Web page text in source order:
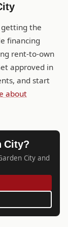
getting the
financing
rent-to-own
approved in
and start
about
City?
City and